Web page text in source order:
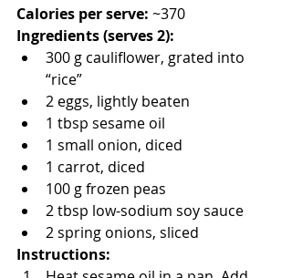
Calories per serve: ~370
Ingredients (serves 2):
300 g cauliflower, grated into
“rice”
2 eggs, lightly beaten
1 tbsp sesame oil
1 small onion, diced
1 carrot, diced
100 g frozen peas
2 tbsp low-sodium soy sauce
2 spring onions, sliced
Instructions: